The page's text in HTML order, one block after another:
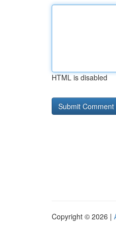
HTML is disabled
Copyright © 2026 |